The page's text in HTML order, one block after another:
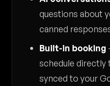
questions about
canned
Built-in booking
schedule directly
synced to your